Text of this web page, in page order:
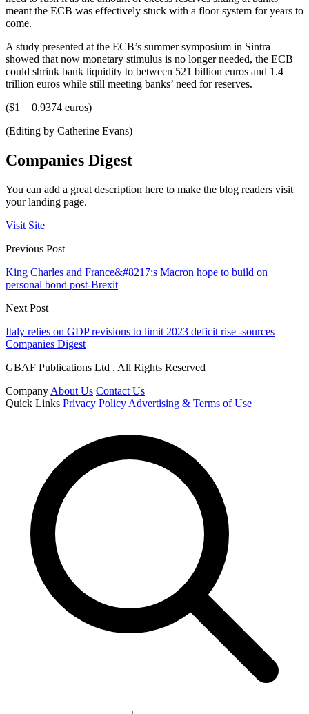
meant the ECB was effectively stuck with a floor system for years to
come.
A study presented at the ECB’s summer symposium in Sintra
showed that now monetary stimulus is no longer needed, the ECB
could shrink bank liquidity to between 521 billion euros and 1.4
trillion euros while still meeting banks’ need for reserves.
($1 = 0.9374 euros)
(Editing by Catherine Evans)
Companies Digest
You can add a great description here to make the blog readers visit
your landing page.
Visit Site
Previous Post
King Charles and France&#8217;s Macron hope to build on
personal bond post-Brexit
Next Post
Italy relies on GDP revisions to limit 2023 deficit rise -sources
Companies Digest
GBAF Publications Ltd . All Rights Reserved
Company About Us Contact Us
Quick Links Privacy Policy Advertising & Terms of Use